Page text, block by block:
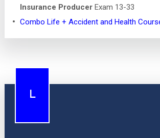
Insurance Producer Exam 13-33
Combo Life + Accident and Health
L